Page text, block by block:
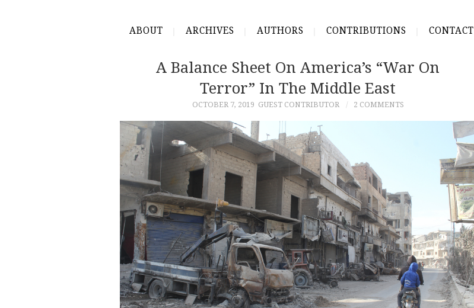
ABOUT ARCHIVES AUTHORS CONTRIBUTIONS CONTACT
A Balance Sheet On America’s “War On
Terror” In The Middle East
OCTOBER 7, 2019 GUEST CONTRIBUTOR 2 COMMENTS